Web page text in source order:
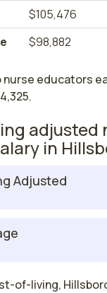
$105,476
$98,882
nurse educators
adjusted
in
Adjusted
of-living,